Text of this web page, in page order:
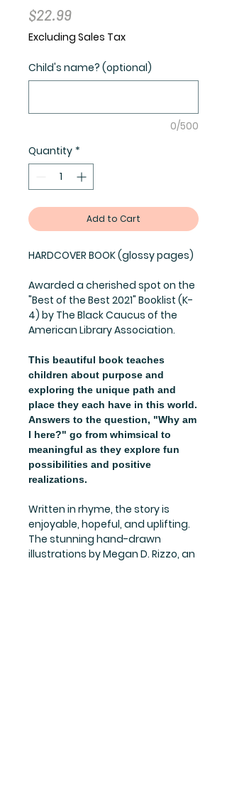
$22.99Price
Excluding Sales Tax
Child's name? (optional)
0/500
Quantity *
Add to Cart
HARDCOVER BOOK (glossy pages)
Awarded a cherished spot on the
"Best of the Best 2021" Booklist (K-
4) by The Black Caucus of the
American Library Association.
This beautiful book teaches
children about purpose and
exploring the unique path and
place they each have in this world.
Answers to the question, "Why am
I here?" go from whimsical to
meaningful as they explore fun
possibilities and positive
realizations.
Written in rhyme, the story is
enjoyable, hopeful, and uplifting.
The stunning hand-drawn
illustrations by Megan D. Rizzo, an